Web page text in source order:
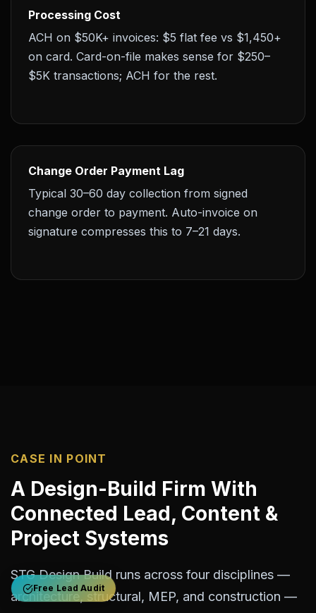
Processing Cost
ACH on $50K+ invoices: $5 flat fee vs $1,450+
on card. Card-on-file makes sense for $250–
$5K transactions; ACH for the rest.
Change Order Payment Lag
Typical 30–60 day collection from signed
change order to payment. Auto-invoice on
signature compresses this to 7–21 days.
CASE IN POINT
A Design-Build Firm With
Connected Lead, Content &
Project Systems
STG Design Build runs across four disciplines —
architecture, structural, MEP, and construction —
Free Lead Audit